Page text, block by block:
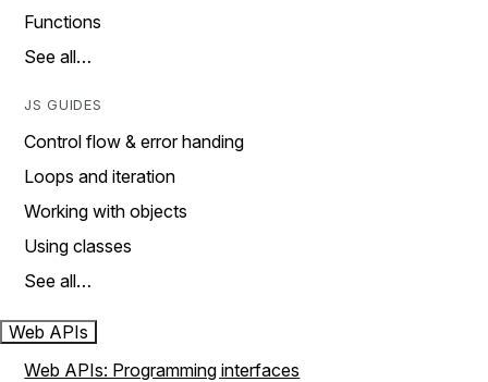
Functions
See all…
JS GUIDES
Control flow & error handing
Loops and iteration
Working with objects
Using classes
See all…
Web APIs
Web APIs: Programming interfaces